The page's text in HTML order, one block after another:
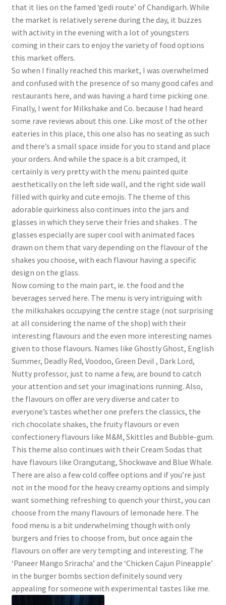
that it lies on the famed ‘gedi route’ of Chandigarh. While
the market is relatively serene during the day, it buzzes
with activity in the evening with a lot of youngsters
coming in their cars to enjoy the variety of food options
this market offers.
So when I finally reached this market, I was overwhelmed
and confused with the presence of so many good cafes and
restaurants here, and was having a hard time picking one.
Finally, I went for Milkshake and Co. because I had heard
some rave reviews about this one. Like most of the other
eateries in this place, this one also has no seating as such
and there’s a small space inside for you to stand and place
your orders. And while the space is a bit cramped, it
certainly is very pretty with the menu painted quite
aesthetically on the left side wall, and the right side wall
filled with quirky and cute emojis. The theme of this
adorable quirkiness also continues into the jars and
glasses in which they serve their fries and shakes . The
glasses especially are super cool with animated faces
drawn on them that vary depending on the flavour of the
shakes you choose, with each flavour having a specific
design on the glass.
Now coming to the main part, ie. the food and the
beverages served here. The menu is very intriguing with
the milkshakes occupying the centre stage (not surprising
at all considering the name of the shop) with their
interesting flavours and the even more interesting names
given to those flavours. Names like Ghostly Ghost, English
Summer, Deadly Red, Voodoo, Green Devil , Dark Lord,
Nutty professor, just to name a few, are bound to catch
your attention and set your imaginations running. Also,
the flavours on offer are very diverse and cater to
everyone’s tastes whether one prefers the classics, the
rich chocolate shakes, the fruity flavours or even
confectionery flavours like M&M, Skittles and Bubble-gum.
This theme also continues with their Cream Sodas that
have flavours like Orangutang, Shockwave and Blue Whale.
There are also a few cold coffee options and if you’re just
not in the mood for the heavy creamy options and simply
want something refreshing to quench your thirst, you can
choose from the many flavours of lemonade here. The
food menu is a bit underwhelming though with only
burgers and fries to choose from, but once again the
flavours on offer are very tempting and interesting. The
‘Paneer Mango Sriracha’ and the ‘Chicken Cajun Pineapple’
in the burger bombs section definitely sound very
appealing for someone with experimental tastes like me.